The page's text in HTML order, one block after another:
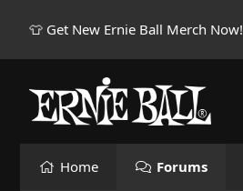
👕 Get New Ernie Ball Merch Now!
Home Forums